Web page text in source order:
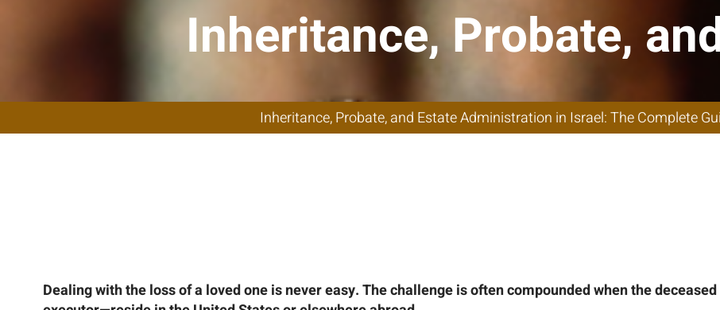
Inheritance, Probate,
Administration in Israel: The
for Non-Residents
Dealing with the loss of a loved one is never easy. The challenge is often compounded when the